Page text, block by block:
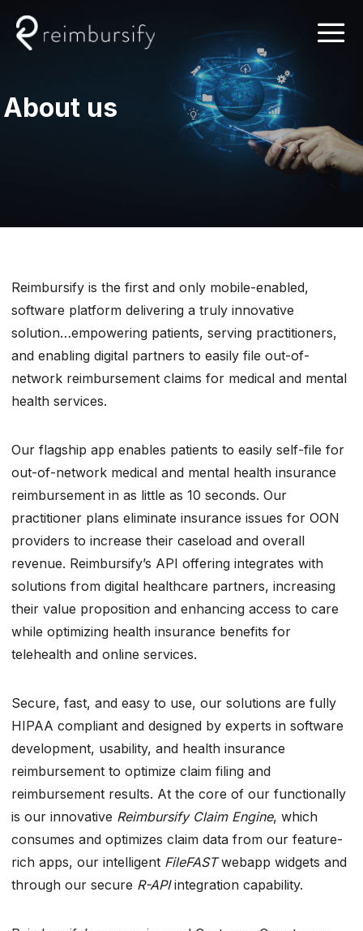
About us
Reimbursify is the first and only mobile-enabled,
software platform delivering a truly innovative
solution…empowering patients, serving practitioners,
and enabling digital partners to easily file out-of-
network reimbursement claims for medical and mental
health services.
Our flagship app enables patients to easily self-file for
out-of-network medical and mental health insurance
reimbursement in as little as 10 seconds. Our
practitioner plans eliminate insurance issues for OON
providers to increase their caseload and overall
revenue. Reimbursify’s API offering integrates with
solutions from digital healthcare partners, increasing
their value proposition and enhancing access to care
while optimizing health insurance benefits for
telehealth and online services.
Secure, fast, and easy to use, our solutions are fully
HIPAA compliant and designed by experts in software
development, usability, and health insurance
reimbursement to optimize claim filing and
reimbursement results. At the core of our functionally
is our innovative Reimbursify Claim Engine, which
consumes and optimizes claim data from our feature-
rich apps, our intelligent FileFASTwebapp widgets and
through our secure R-APIintegration capability.